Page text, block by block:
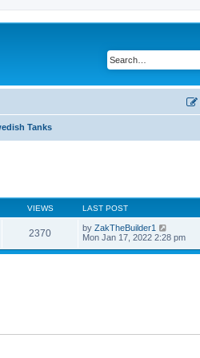
Tanks
VIEWS LAST POST
2370 by ZakTheBuilder1
Mon Jan 17, 2022 2:28 pm